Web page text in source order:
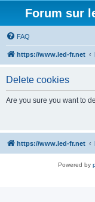
Forum sur
FAQ
https://www.led-fr.net
Delete cookies
Are you sure you want to
https://www.led-fr.net
Powered by